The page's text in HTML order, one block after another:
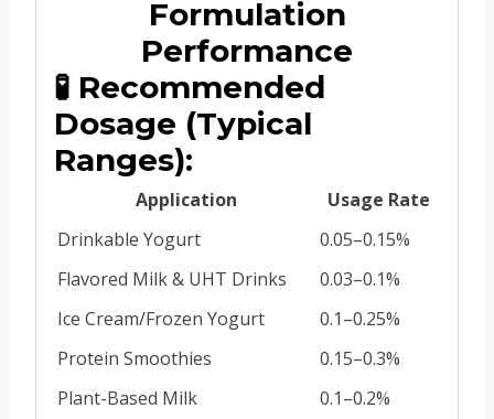
Formulation
Performance
🧪 Recommended
Dosage (Typical
Ranges):
Application
Usage Rate
Drinkable Yogurt
0.05–0.15%
Flavored Milk & UHT Drinks
0.03–0.1%
Ice Cream/Frozen Yogurt
0.1–0.25%
Protein Smoothies
0.15–0.3%
Plant-Based Milk
0.1–0.2%